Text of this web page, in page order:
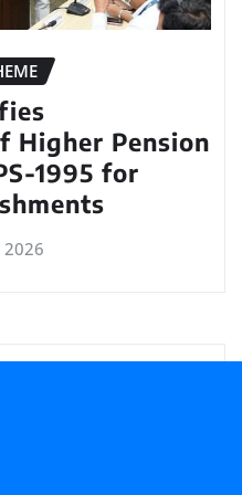
Higher Pension
1995 for
2026